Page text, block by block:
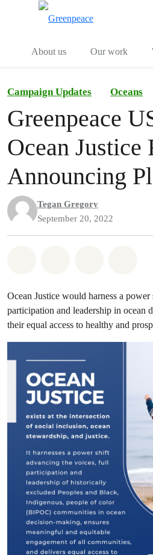
About us
Our work
Campaign Updates Oceans
Greenpeace
Ocean Justice
Announcing
Tegan Gregory
September 20, 2022
Ocean Justice would harness a
participation and leadership in ocean
their equal access to healthy and